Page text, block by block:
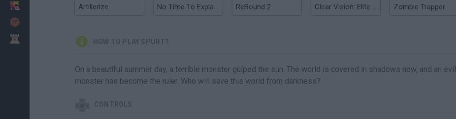
Artillerize No Time To Explain 2 ReBound 2 Clear Vision: Elite Edition Zombie Trapper
HOW TO PLAY SPURT?
On a beautiful summer day, a terrible monster gulped the sun. The world is covered in shadows now, and an evil
monster has become the ruler. Who will save this world from darkness?
CONTROLS